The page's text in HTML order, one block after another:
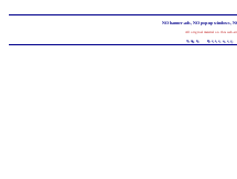
NO banner-ads, NO pop-up windows,
All original material on this web-
T&C
Privacy